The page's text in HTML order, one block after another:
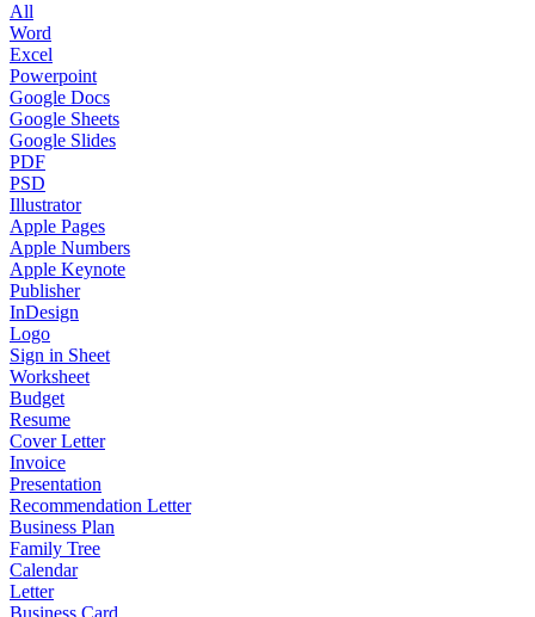
All
Word
Excel
Powerpoint
Google Docs
Google Sheets
Google Slides
PDF
PSD
Illustrator
Apple Pages
Apple Numbers
Apple Keynote
Publisher
InDesign
Logo
Sign in Sheet
Worksheet
Budget
Resume
Cover Letter
Invoice
Presentation
Recommendation Letter
Business Plan
Family Tree
Calendar
Letter
Business Card